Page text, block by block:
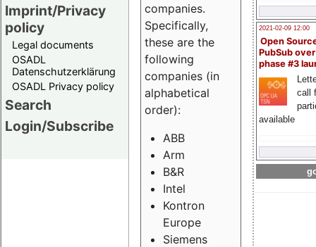
Imprint/Privacy
policy
Legal documents
OSADL
Datenschutzerklärung
OSADL Privacy policy
Search
Login/Subscribe
2021-02-09 12:00
Open
PubSub
phase #3
call
available
companies.
Specifically,
these are the
following
companies (in
alphabetical
order):
ABB
Arm
B&R
Intel
Kontron
Europe
Siemens